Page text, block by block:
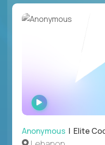
WATCH
INTERVIEW
Anonymous | Elite